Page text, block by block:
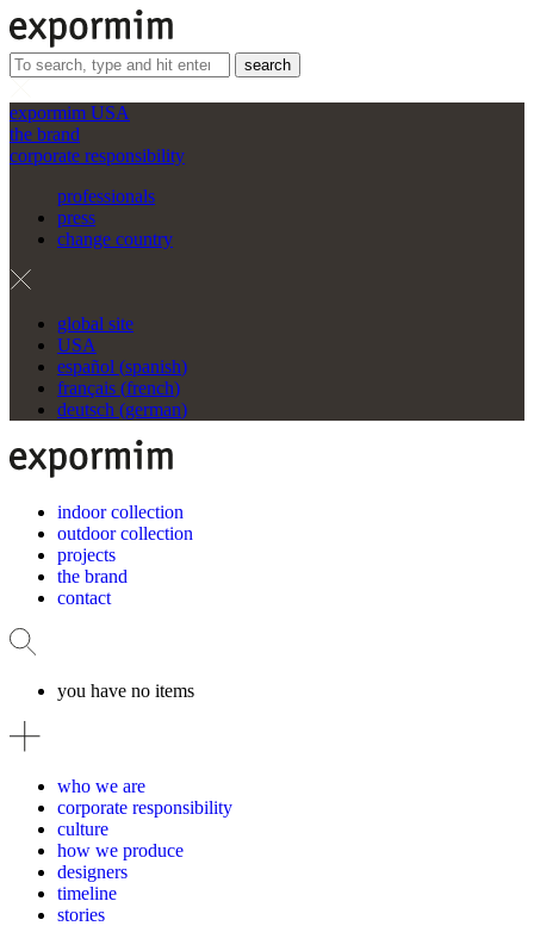
search
expormim USA
the brand
corporate responsibility
professionals
press
change country
global site
USA
español (spanish)
français (french)
deutsch (german)
indoor collection
outdoor collection
projects
the brand
contact
you have no items
who we are
corporate responsibility
culture
how we produce
designers
timeline
stories